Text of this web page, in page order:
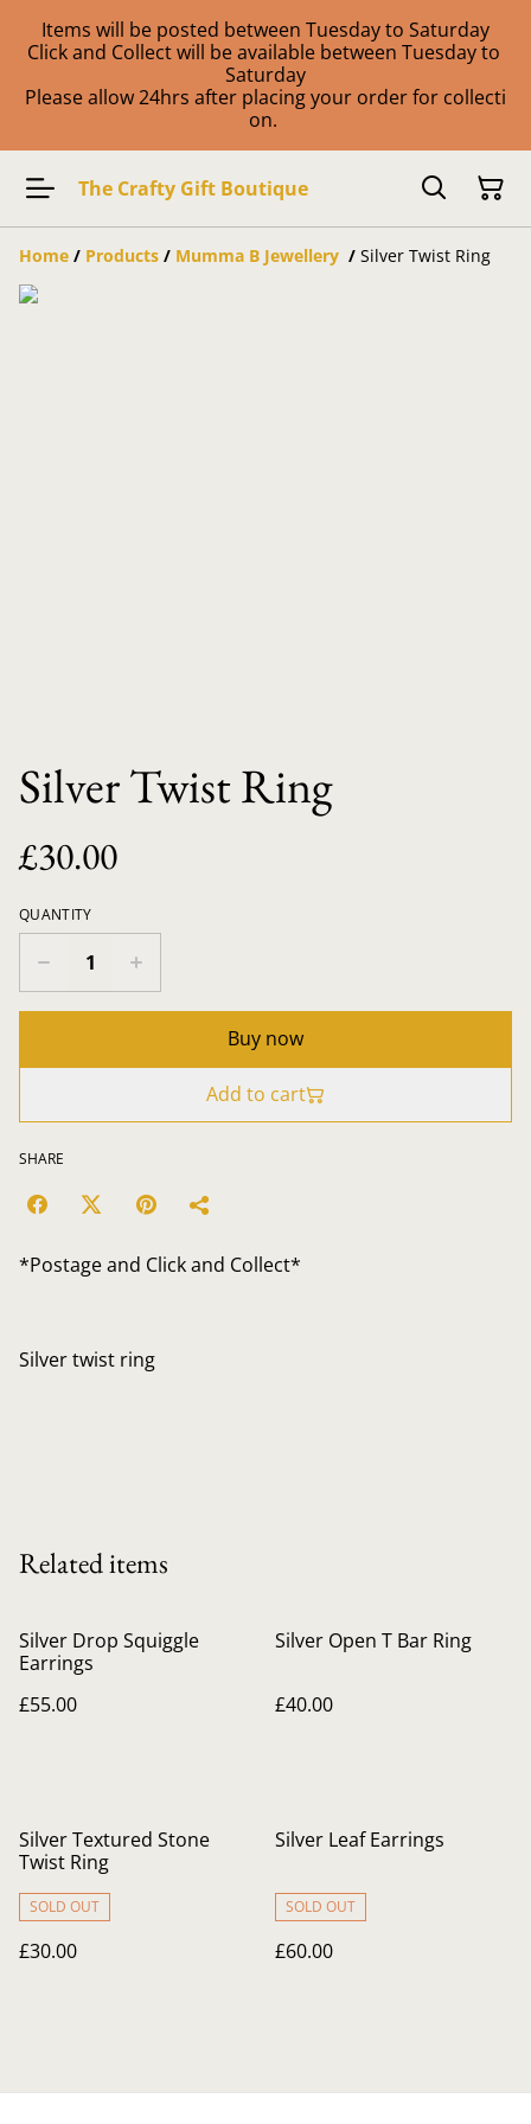
Items will be posted between Tuesday to Saturday
Click and Collect will be available between Tuesday to
Saturday
Please allow 24hrs after placing your order for collecti
on.
The Crafty Gift Boutique
Home / Products / Mumma B Jewellery / Silver Twist Ring
Silver Twist Ring
£30.00
QUANTITY
Buy now
Add to cart
SHARE
*Postage and Click and Collect*
Silver twist ring
Related items
Silver Drop Squiggle
Earrings
£55.00
Silver Open T Bar Ring
£40.00
Silver Textured Stone
Twist Ring
SOLD OUT
£30.00
Silver Leaf Earrings
SOLD OUT
£60.00